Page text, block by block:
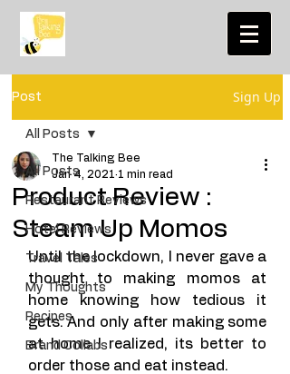
Post Sign Up
All Posts
Restaurant Reviews
Hotel Reviews
Travel Tales
My Thoughts
Recipes
Brand Collabs
All Posts
Product Review :
Steam Up Momos
The Talking Bee
Jan 4, 2021 1 min read
Until the lockdown, I never gave a
thought to making momos at
home knowing how tedious it
gets. And only after making some
at home I realized, its better to
order those and eat instead.